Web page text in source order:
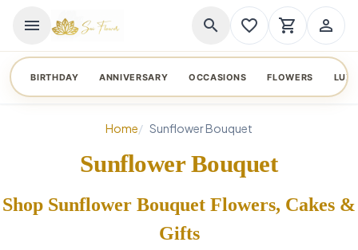
menu search favorite_border shopping_cart person_outline
BIRTHDAY ANNIVERSARY OCCASIONS FLOWERS
Home Sunflower Bouquet
Sunflower Bouquet
Shop Sunflower Bouquet Flowers, Cakes &
Gifts